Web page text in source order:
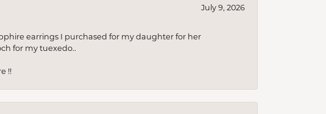
July 9, 2026
earrings I purchased for my daughter for her
for my tuexedo..
!!